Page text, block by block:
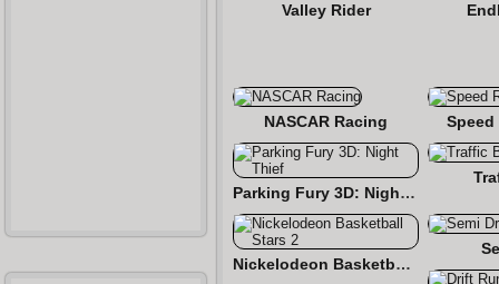
Valley Rider
NASCAR Racing Speed
Parking Fury 3D: Night Thief
Nickelodeon Basketball Stars 2